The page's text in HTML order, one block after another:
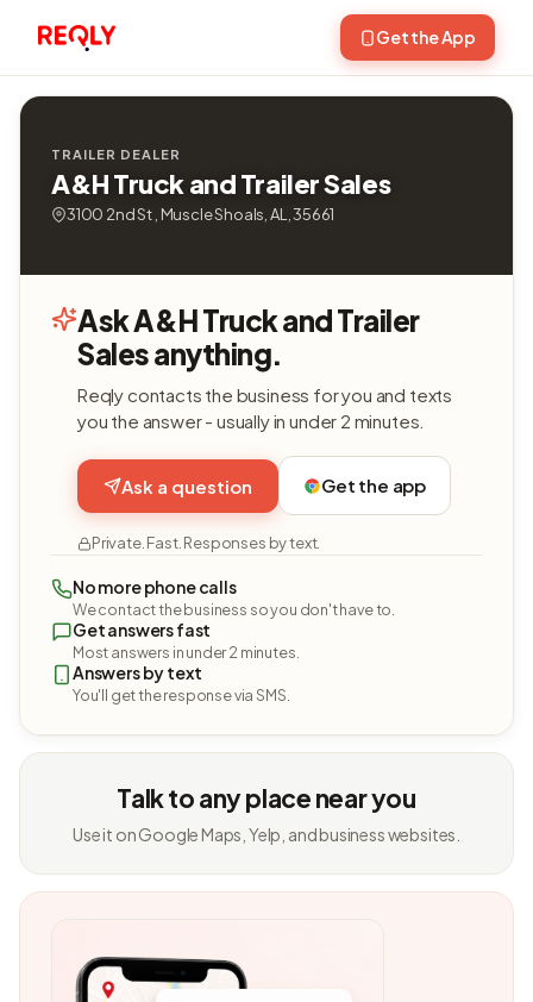
Get the App
TRAILER DEALER
A&H Truck and Trailer Sales
3100 2nd St , Muscle Shoals, AL, 35661
Ask A&H Truck and Trailer
Sales anything.
Reqly contacts the business for you and texts
you the answer - usually in under 2 minutes.
Ask a question Get the app
Private. Fast. Responses by text.
No more phone calls
We contact the business so you don't have to.
Get answers fast
Most answers in under 2 minutes.
Answers by text
You'll get the response via SMS.
Talk to any place near you
Use it on Google Maps, Yelp, and business websites.